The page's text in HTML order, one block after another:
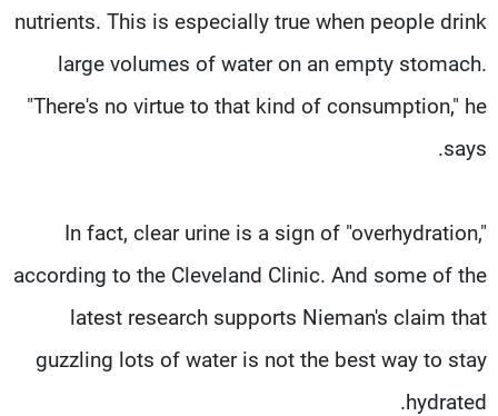
nutrients. This is especially true when people drink
large volumes of water on an empty stomach.
"There's no virtue to that kind of consumption," he
says.
In fact, clear urine is a sign of "overhydration,"
according to the Cleveland Clinic. And some of the
latest research supports Nieman's claim that
guzzling lots of water is not the best way to stay
hydrated.